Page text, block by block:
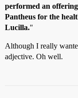
performed an
Pantheus for the
Lucilla."
Although I really
adjective. Oh well.